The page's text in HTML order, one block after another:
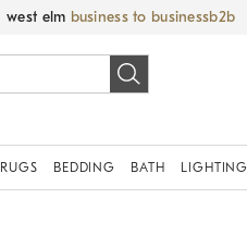
west elm business to business
RUGS BEDDING BATH LIGHTING